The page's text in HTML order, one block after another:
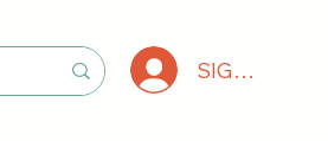
SIGN IN